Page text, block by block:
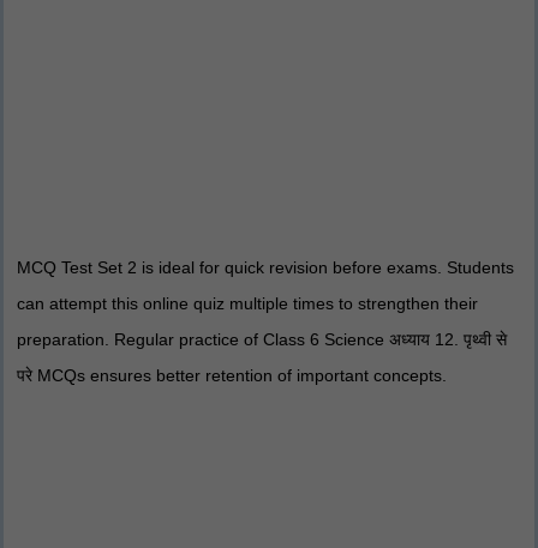
MCQ Test Set 2 is ideal for quick revision before exams. Students
can attempt this online quiz multiple times to strengthen their
preparation. Regular practice of Class 6 Science अध्याय 12. पृथ्वी से
परे MCQs ensures better retention of important concepts.